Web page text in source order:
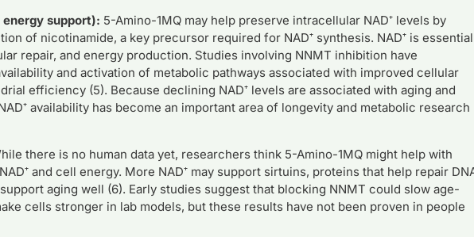
energy support): 5-Amino-1MQ may help preserve intracellular NAD⁺ levels by
of nicotinamide, a key precursor required for NAD⁺ synthesis. NAD⁺ is essential
repair, and energy production. Studies involving NNMT inhibition have
and activation of metabolic pathways associated with improved cellular
efficiency (5). Because declining NAD⁺ levels are associated with aging and
availability has become an important area of longevity and metabolic research
there is no human data yet, researchers think 5-Amino-1MQ might help with
and cell energy. More NAD⁺ may support sirtuins, proteins that help repair
aging well (6). Early studies suggest that blocking NNMT could slow age-
cells stronger in lab models, but these results have not been proven in people